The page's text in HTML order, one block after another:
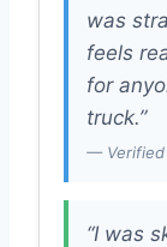
was
feels
for
truck.”
— Verified
“I was